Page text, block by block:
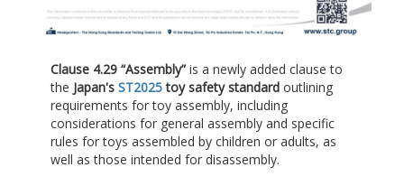
Clause 4.29 “Assembly”is a newly added clause to
the Japan's ST2025toy safety standardoutlining
requirements for toy assembly, including
considerations for general assembly and specific
rules for toys assembled by children or adults, as
well as those intended for disassembly.